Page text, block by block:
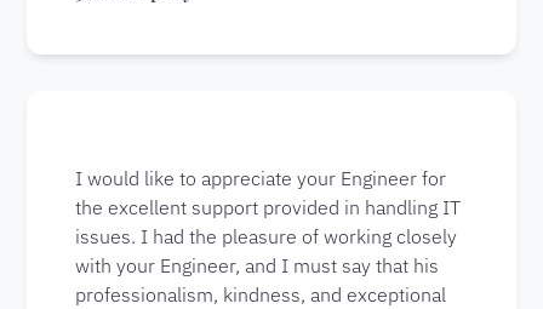
I would like to appreciate your Engineer for
the excellent support provided in handling IT
issues. I had the pleasure of working closely
with your Engineer, and I must say that his
professionalism, kindness, and exceptional